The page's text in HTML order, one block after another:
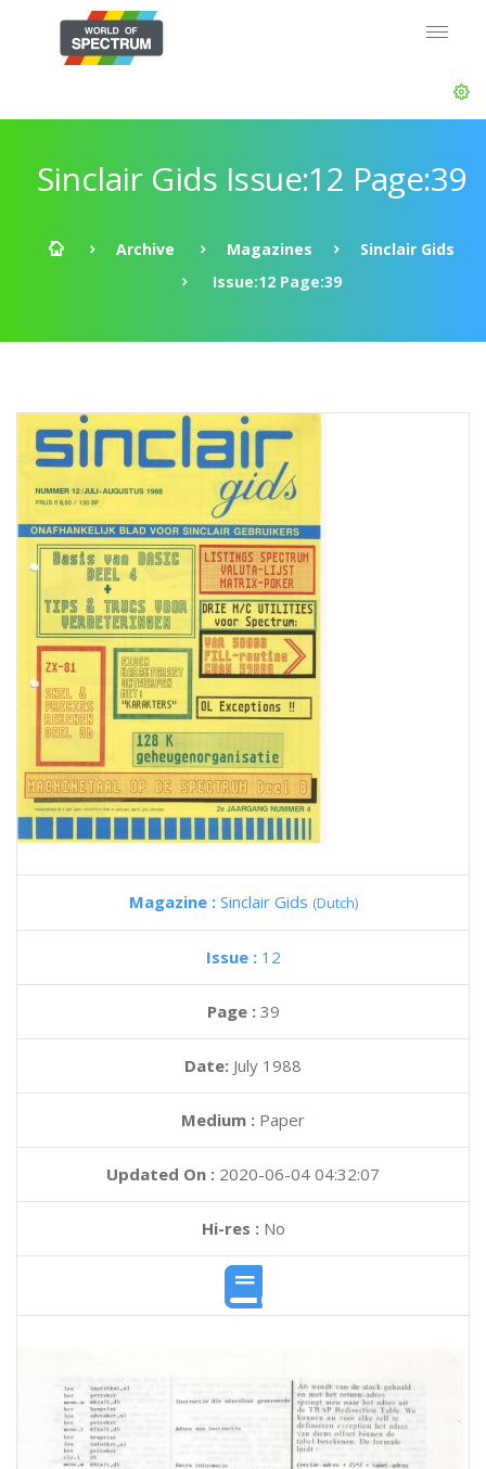
Sinclair Gids Issue:12 Page:39
Archive Magazines
Sinclair Gids
Issue:12 Page:39
Magazine : Sinclair Gids (Dutch)
Issue : 12
Page : 39
Date: July 1988
Medium : Paper
Updated On : 2020-06-04 04:32:07
Hi-res :No